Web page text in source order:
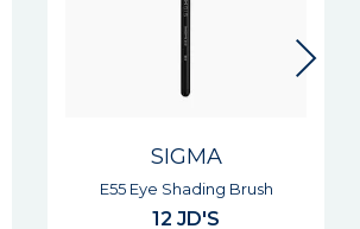
SIGMA
E65 Small Angle Brush
12 JD'S